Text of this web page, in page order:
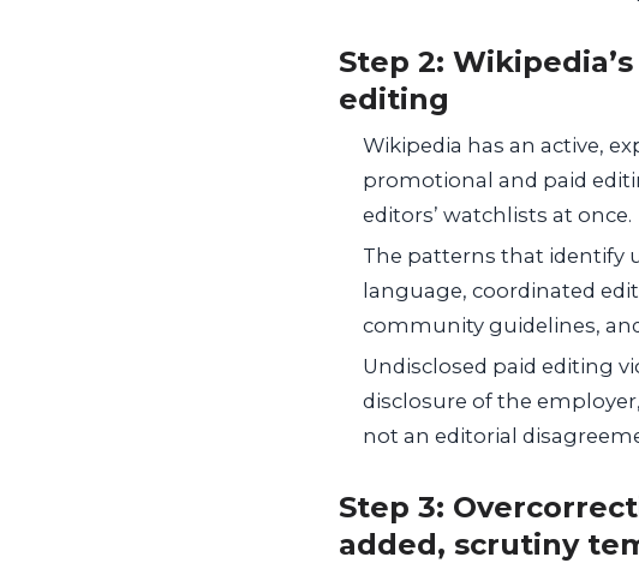
Step 2:
editing
Wikipedia has an active,
promotional and paid
editors’ watchlists at once.
The patterns that identify
language, coordinated
community guidelines,
Undisclosed paid editing
disclosure of the
not an editorial
Step 3:
added, scrutiny